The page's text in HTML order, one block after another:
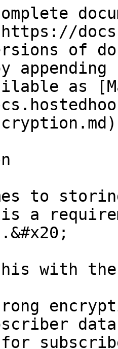
of
as
to
is a
this with